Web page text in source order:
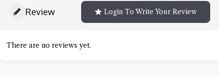
Review Login To Write Your Review
There are no reviews yet.